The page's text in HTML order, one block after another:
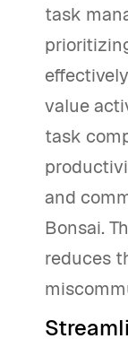
task
value
task
and
Bonsai.
reduces